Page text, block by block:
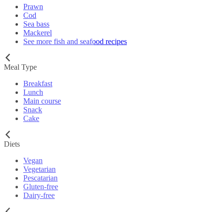
Prawn
Cod
Sea bass
Mackerel
See more fish and seafood recipes
Meal Type
Breakfast
Lunch
Main course
Snack
Cake
Diets
Vegan
Vegetarian
Pescatarian
Gluten-free
Dairy-free